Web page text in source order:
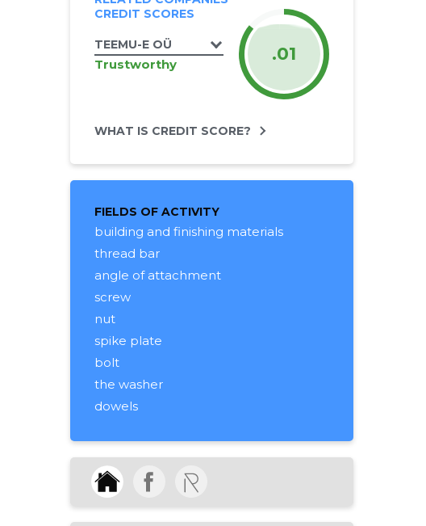
CREDIT SCORES
TEEMU-E OÜ
Trustworthy .01
WHAT IS CREDIT SCORE?
FIELDS OF ACTIVITY
building and finishing materials
thread bar
angle of attachment
screw
nut
spike plate
bolt
the washer
dowels
branches
accessories
construction goods